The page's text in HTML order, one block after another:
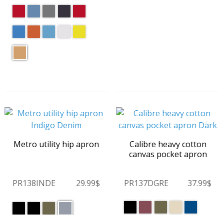
Metro utility hip apron
PR138INDE 29.99$
Calibre heavy cotton
canvas pocket apron
PR137DGRE 37.99$